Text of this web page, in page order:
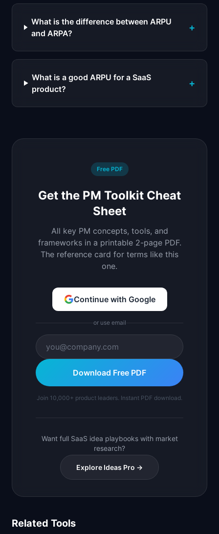
What is the difference between ARPU
and ARPA?
+
What is a good ARPU for a SaaS
product?
+
Free PDF
Get the PM Toolkit Cheat
Sheet
All key PM concepts, tools, and
frameworks in a printable 2-page PDF.
The reference card for terms like this
one.
Continue with Google
or use email
Download Free PDF
Join 10,000+ product leaders. Instant PDF download.
Want full SaaS idea playbooks with market
research?
Explore Ideas Pro →
Related Tools